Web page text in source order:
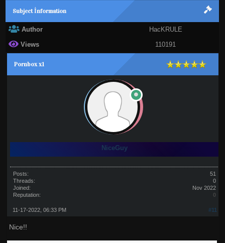
Subject İnformation
Author
HacKRULE
Views
110191
Pornbox x1
NiceGuy
Posts:
51
Threads:
0
Joined:
Nov 2022
Reputation:
0
#11
11-17-2022, 06:33 PM
Nice!!